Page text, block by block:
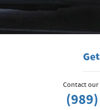
Contact our